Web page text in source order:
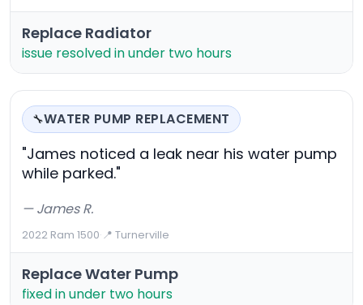
Replace Radiator
issue resolved in under two hours
🔧WATER PUMP REPLACEMENT
"James noticed a leak near his water pump
while parked."
— James R.
2022 Ram 1500·📍 Turnerville
Replace Water Pump
fixed in under two hours